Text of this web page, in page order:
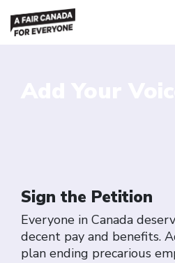
Sign the Petition
Everyone in Canada
decent pay and benefits.
plan ending precarious